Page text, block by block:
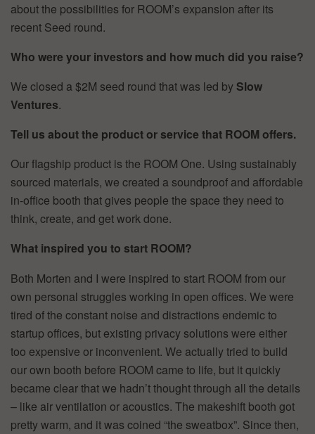
about the possibilities for ROOM’s expansion after its
recent Seed round.
Who were your investors and how much did you raise?
We closed a $2M seed round that was led by Slow
Ventures.
Tell us about the product or service that ROOM offers.
Our flagship product is the ROOM One. Using sustainably
sourced materials, we created a soundproof and affordable
in-office booth that gives people the space they need to
think, create, and get work done.
What inspired you to start ROOM?
Both Morten and I were inspired to start ROOM from our
own personal struggles working in open offices. We were
tired of the constant noise and distractions endemic to
startup offices, but existing privacy solutions were either
too expensive or inconvenient. We actually tried to build
our own booth before ROOM came to life, but it quickly
became clear that we hadn’t thought through all the details
– like air ventilation or acoustics. The makeshift booth got
pretty warm, and it was coined “the sweatbox”. Since then,